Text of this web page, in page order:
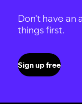
Don't have an
things first.
Sign up free